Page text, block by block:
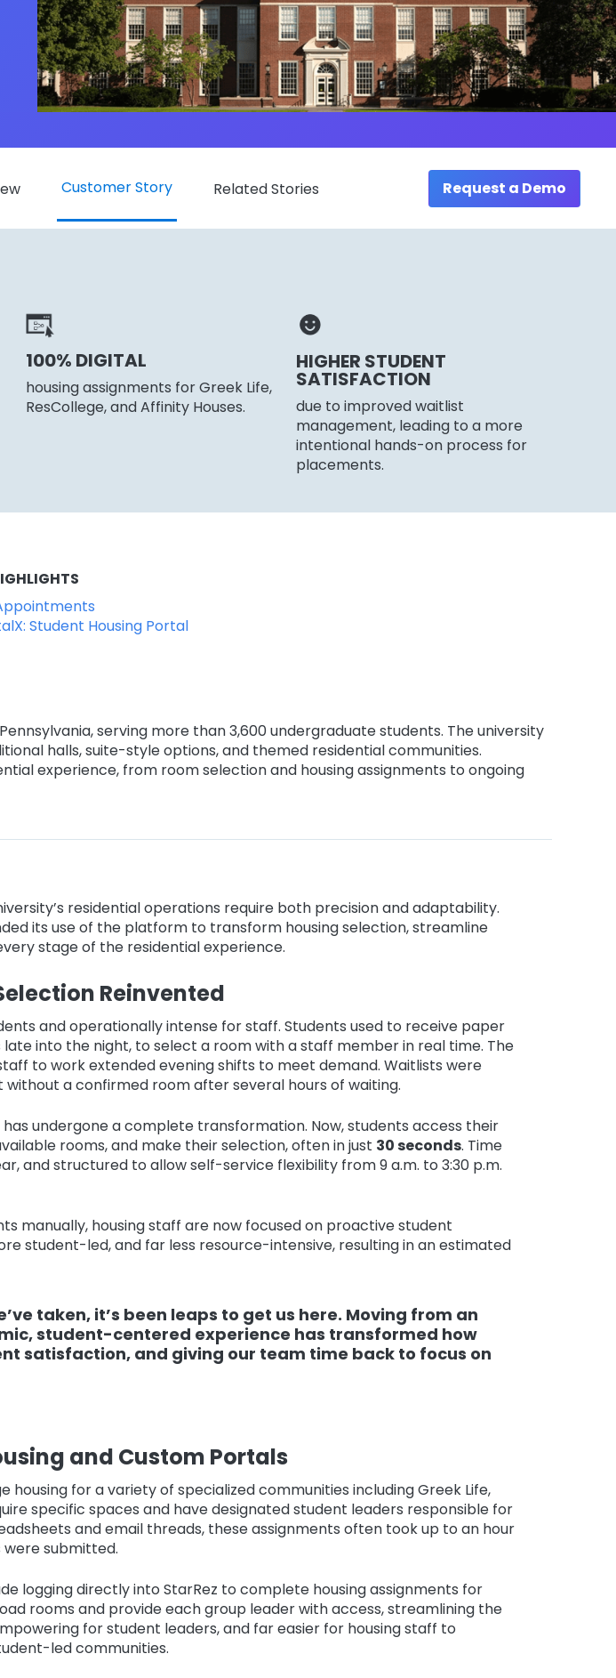
Customer Story Related Stories Request a Demo
100% DIGITAL
housing assignments for Greek Life,
ResCollege, and Affinity Houses.
HIGHER STUDENT
SATISFACTION
due to improved waitlist
management, leading to a more
intentional hands-on process for
placements.
Student Housing Portal
serving more than 3,600 undergraduate students. The university
halls, suite-style options, and themed residential communities.
experience, from room selection and housing assignments to ongoing
residential operations require both precision and adaptability.
its use of the platform to transform housing selection, streamline
stage of the residential experience.
Reinvented
and operationally intense for staff. Students used to receive paper
into the night, to select a room with a staff member in real time. The
to work extended evening shifts to meet demand. Waitlists were
a confirmed room after several hours of waiting.
undergone a complete transformation. Now, students access their
rooms, and make their selection, often in just 30 seconds. Time
and structured to allow self-service flexibility from 9 a.m. to 3:30 p.m.
manually, housing staff are now focused on proactive student
student-led, and far less resource-intensive, resulting in an estimated
taken, it’s been leaps to get us here. Moving from an
student-centered experience has transformed how
satisfaction, and giving our team time back to focus on
and Custom Portals
housing for a variety of specialized communities including Greek Life,
specific spaces and have designated student leaders responsible for
and email threads, these assignments often took up to an hour
submitted.
logging directly into StarRez to complete housing assignments for
rooms and provide each group leader with access, streamlining the
for student leaders, and far easier for housing staff to
led communities.